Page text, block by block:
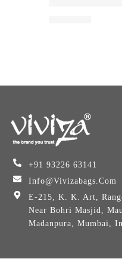
+91 93226 63141
Info@vivizabags.com
E-215, K. K. Art,
Near Bohri Masjid,
Madanpura, Mumbai,